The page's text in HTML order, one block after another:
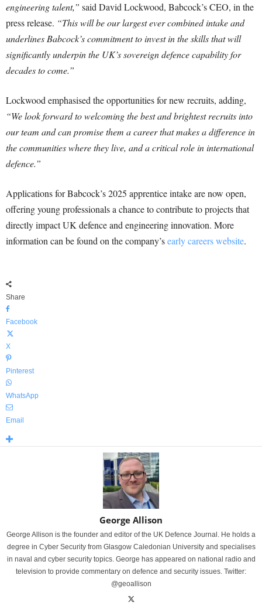
engineering talent,” said David Lockwood, Babcock’s CEO, in the
press release. “This will be our largest ever combined intake and
underlines Babcock’s commitment to invest in the skills that will
significantly underpin the UK’s sovereign defence capability for
decades to come.”
Lockwood emphasised the opportunities for new recruits, adding,
“We look forward to welcoming the best and brightest recruits into
our team and can promise them a career that makes a difference in
the communities where they live, and a critical role in international
defence.”
Applications for Babcock’s 2025 apprentice intake are now open,
offering young professionals a chance to contribute to projects that
directly impact UK defence and engineering innovation. More
information can be found on the company’searly careers website.
Share
Facebook
X
Pinterest
WhatsApp
Email
George Allison
George Allison is the founder and editor of the UK Defence Journal. He holds a
degree in Cyber Security from Glasgow Caledonian University and specialises
in naval and cyber security topics. George has appeared on national radio and
television to provide commentary on defence and security issues. Twitter:
@geoallison